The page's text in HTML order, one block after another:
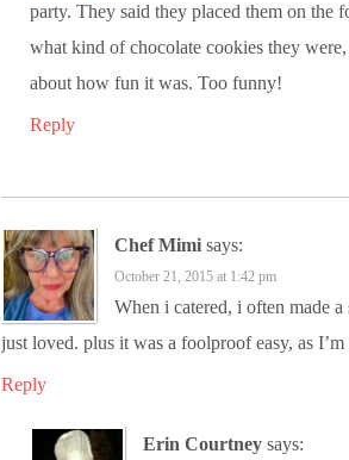
party. They said they placed them on the
what kind of chocolate cookies they were,
about how fun it was. Too funny!
Reply
Chef Mimi says:
October 21, 2015 at 1:42 pm
When i catered, i often made
just loved. plus it was a foolproof easy, as
Reply
Erin Courtney says: